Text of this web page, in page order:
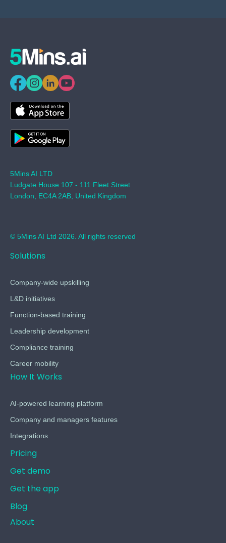
5Mins AI LTD
Ludgate House 107 - 111 Fleet Street
London, EC4A 2AB, United Kingdom
© 5Mins AI Ltd 2026. All rights reserved
Solutions
Company-wide upskilling
L&D initiatives
Function-based training
Leadership development
Compliance training
Career mobility
How It Works
AI-powered learning platform
Company and managers features
Integrations
Pricing
Get demo
Get the app
Blog
About